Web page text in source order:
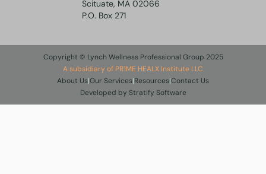
Scituate, MA 02066
P.O. Box 271
Copyright © Lynch Wellness Professional Group 2025
A subsidiary of PR1ME HEALX Institute LLC
About Us|Our Services|Resources|Contact Us
Developed by Stratify Software